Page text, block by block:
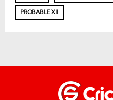
PROBABLE XII